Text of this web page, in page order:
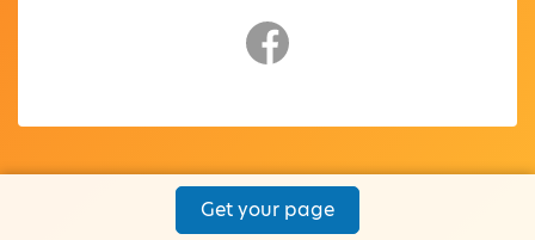
Get your page